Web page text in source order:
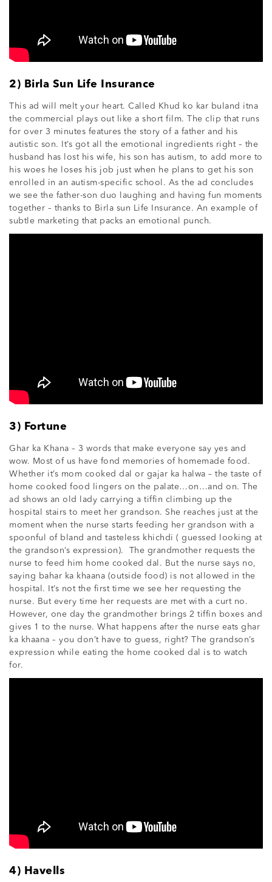
2) Birla Sun Life Insurance
This ad will melt your heart. Called Khud ko kar buland itna
the commercial plays out like a short film. The clip that runs
for over 3 minutes features the story of a father and his
autistic son. It’s got all the emotional ingredients right – the
husband has lost his wife, his son has autism, to add more to
his woes he loses his job just when he plans to get his son
enrolled in an autism-specific school. As the ad concludes
we see the father-son duo laughing and having fun moments
together – thanks to Birla sun Life Insurance. An example of
subtle marketing that packs an emotional punch.
3) Fortune
Ghar ka Khana – 3 words that make everyone say yes and
wow. Most of us have fond memories of homemade food.
Whether it’s mom cooked dal or gajar ka halwa – the taste of
home cooked food lingers on the palate…on…and on. The
ad shows an old lady carrying a tiffin climbing up the
hospital stairs to meet her grandson. She reaches just at the
moment when the nurse starts feeding her grandson with a
spoonful of bland and tasteless khichdi ( guessed looking at
the grandson’s expression). The grandmother requests the
nurse to feed him home cooked dal. But the nurse says no,
saying bahar ka khaana (outside food) is not allowed in the
hospital. It’s not the first time we see her requesting the
nurse. But every time her requests are met with a curt no.
However, one day the grandmother brings 2 tiffin boxes and
gives 1 to the nurse. What happens after the nurse eats ghar
ka khaana – you don’t have to guess, right? The grandson’s
expression while eating the home cooked dal is to watch
for.
4) Havells